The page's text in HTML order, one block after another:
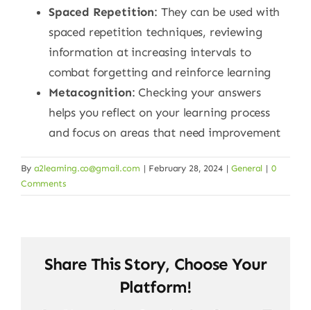
Spaced Repetition: They can be used with
spaced repetition techniques, reviewing
information at increasing intervals to
combat forgetting and reinforce learning
Metacognition: Checking your answers
helps you reflect on your learning process
and focus on areas that need improvement
By a2learning.co@gmail.com | February 28, 2024 | General | 0
Comments
Share This Story, Choose Your
Platform!